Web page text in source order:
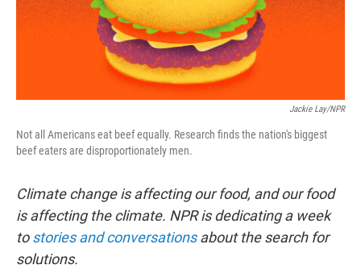
Jackie Lay/NPR
Not all Americans eat beef equally. Research finds the nation's biggest
beef eaters are disproportionately men.
Climate change is affecting our food, and our food
is affecting the climate. NPR is dedicating a week
tostories and conversationsabout the search for
solutions.